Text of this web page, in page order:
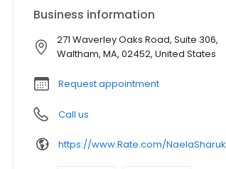
Business information
271 Waverley Oaks Road, Suite 306,
Waltham, MA, 02452, United States
Request appointment
Call us
https://www.Rate.com/NaelaSharuk